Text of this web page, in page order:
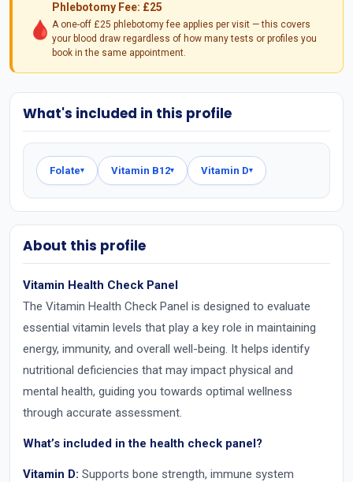
🩸
Phlebotomy Fee: £25
A one-off £25 phlebotomy fee applies per visit — this covers
your blood draw regardless of how many tests or profiles you
book in the same appointment.
What's included in this profile
Folate▾ Vitamin B12▾ Vitamin D▾
About this profile
Vitamin Health Check Panel
The Vitamin Health Check Panel is designed to evaluate
essential vitamin levels that play a key role in maintaining
energy, immunity, and overall well-being. It helps identify
nutritional deficiencies that may impact physical and
mental health, guiding you towards optimal wellness
through accurate assessment.
What’s included in the health check panel?
Vitamin D: Supports bone strength, immune system